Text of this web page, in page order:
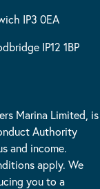
IP3 0EA
IP12 1BP
Marina Limited, is
Authority
and income.
apply. We
you to a